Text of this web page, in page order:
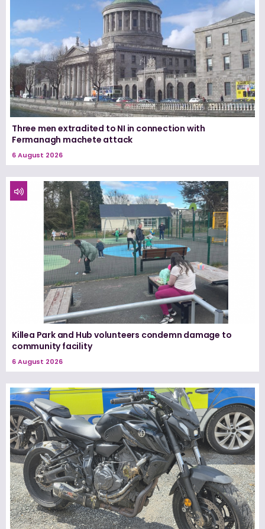
Three men extradited to NI in connection with
Fermanagh machete attack
6 August 2026
Killea Park and Hub volunteers condemn damage to
community facility
6 August 2026